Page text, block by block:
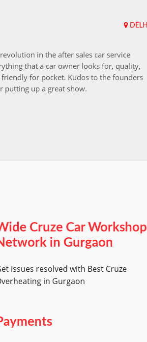
DELHI
in the after sales car service
that a car owner looks for, quality,
for pocket. Kudos to the founders
putting up a great show.
Cruze Car Workshop
in Gurgaon
issues resolved with Best Cruze
in Gurgaon